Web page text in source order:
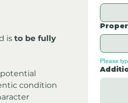
is to be fully
condition
Please